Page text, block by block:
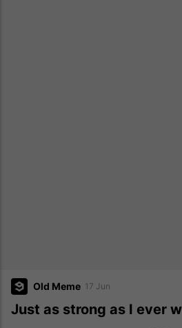
Old Meme 17 Jun
Just as strong as I ever